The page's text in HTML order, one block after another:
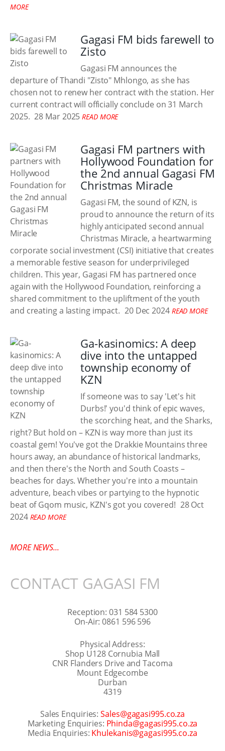
MORE
Gagasi FM bids farewell to
Zisto
Gagasi FM announces the
departure of Thandi "Zisto" Mhlongo, as she has
chosen not to renew her contract with the station. Her
current contract will officially conclude on 31 March
2025. 28 Mar 2025 READ MORE
Gagasi FM partners with
Hollywood Foundation for
the 2nd annual Gagasi FM
Christmas Miracle
Gagasi FM, the sound of KZN, is
proud to announce the return of its
highly anticipated second annual
Christmas Miracle, a heartwarming
corporate social investment (CSI) initiative that creates
a memorable festive season for underprivileged
children. This year, Gagasi FM has partnered once
again with the Hollywood Foundation, reinforcing a
shared commitment to the upliftment of the youth
and creating a lasting impact. 20 Dec 2024 READ MORE
Ga-kasinomics: A deep
dive into the untapped
township economy of
KZN
If someone was to say 'Let's hit
Durbs!' you'd think of epic waves,
the scorching heat, and the Sharks,
right? But hold on – KZN is way more than just its
coastal gem! You've got the Drakkie Mountains three
hours away, an abundance of historical landmarks,
and then there's the North and South Coasts –
beaches for days. Whether you're into a mountain
adventure, beach vibes or partying to the hypnotic
beat of Gqom music, KZN's got you covered! 28 Oct
2024 READ MORE
MORE NEWS...
CONTACT GAGASI FM
Reception: 031 584 5300
On-Air: 0861 596 596
Physical Address:
Shop U128 Cornubia Mall
CNR Flanders Drive and Tacoma
Mount Edgecombe
Durban
4319
Sales Enquiries:Sales@gagasi995.co.za
Marketing Enquiries: Phinda@gagasi995.co.za
Media Enquiries: Khulekanis@gagasi995.co.za